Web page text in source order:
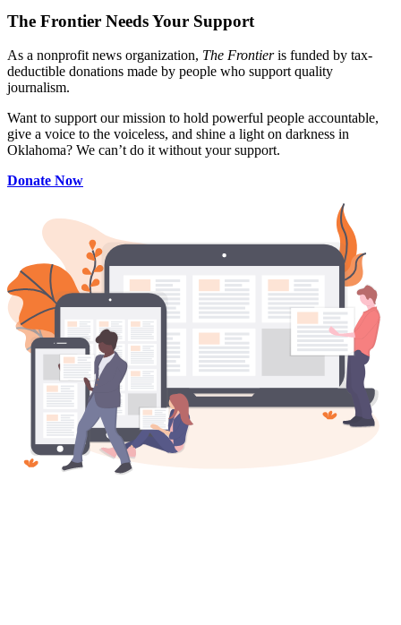
The Frontier Needs Your Support
As a nonprofit news organization, The Frontieris funded by tax-
deductible donations made by people who support quality
journalism.
Want to support our mission to hold powerful people accountable,
give a voice to the voiceless, and shine a light on darkness in
Oklahoma? We can’t do it without your support.
Donate Now